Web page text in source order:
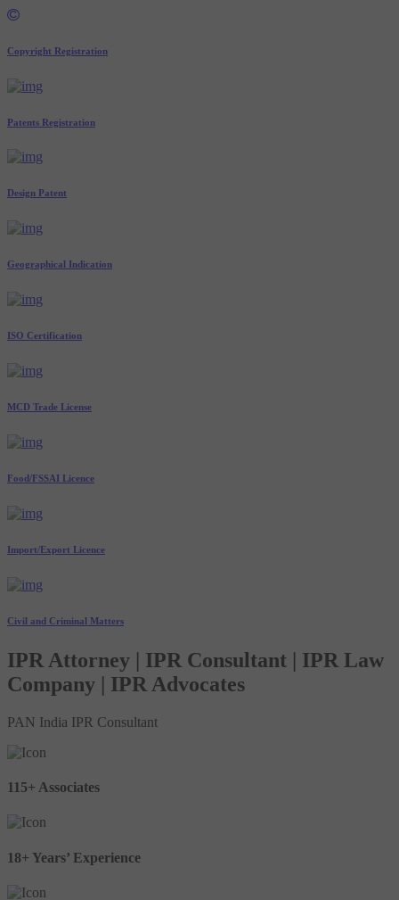
Copyright Registration
Patents Registration
Design Patent
Geographical Indication
ISO Certification
MCD Trade License
Food/FSSAI Licence
Import/Export Licence
Civil and Criminal Matters
IPR Attorney | IPR Consultant | IPR Law
Company | IPR Advocates
PAN India IPR Consultant
115+ Associates
18+ Years’ Experience